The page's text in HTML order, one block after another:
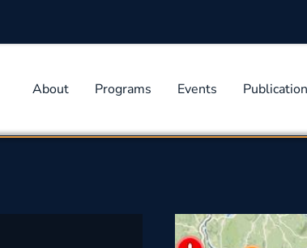
About Programs Events